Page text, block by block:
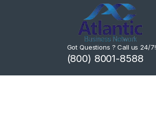
Got Questions ? Call us 24/7!
(800) 8001-8588